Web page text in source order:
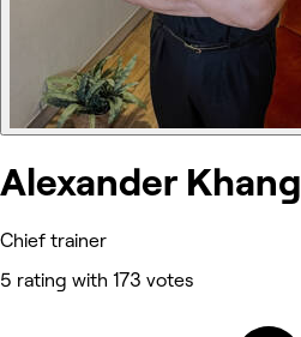
Alexander Khang
Chief trainer
5 rating with 173 votes